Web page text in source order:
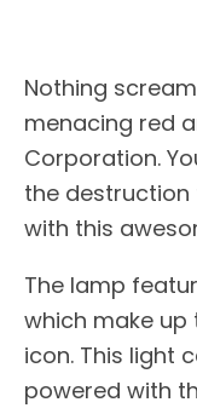
Nothing
menacing red
Corporation.
the
with this
The lamp
which make up
icon. This light
powered with